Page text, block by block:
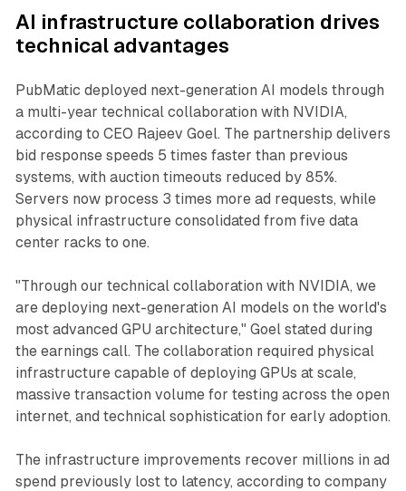
AI infrastructure collaboration drives
technical advantages
PubMatic deployed next-generation AI models through
a multi-year technical collaboration with NVIDIA,
according to CEO Rajeev Goel. The partnership delivers
bid response speeds 5 times faster than previous
systems, with auction timeouts reduced by 85%.
Servers now process 3 times more ad requests, while
physical infrastructure consolidated from five data
center racks to one.
"Through our technical collaboration with NVIDIA, we
are deploying next-generation AI models on the world's
most advanced GPU architecture," Goel stated during
the earnings call. The collaboration required physical
infrastructure capable of deploying GPUs at scale,
massive transaction volume for testing across the open
internet, and technical sophistication for early adoption.
The infrastructure improvements recover millions in ad
spend previously lost to latency, according to company